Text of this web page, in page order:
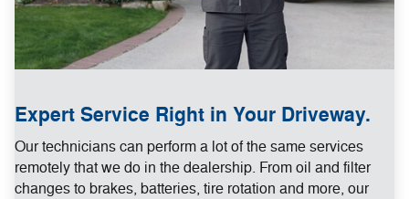
Expert Service Right in Your Driveway.
Our technicians can perform a lot of the same services
remotely that we do in the dealership. From oil and filter
changes to brakes, batteries, tire rotation and more, our